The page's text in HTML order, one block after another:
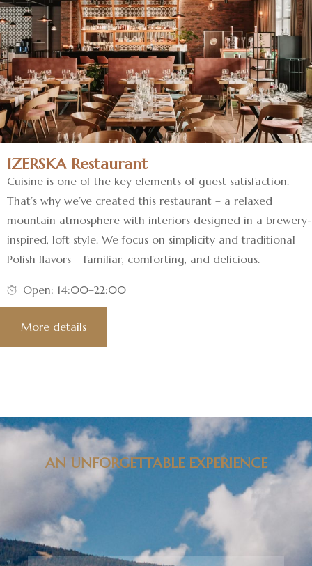
IZERSKA Restaurant
Cuisine is one of the key elements of guest satisfaction.
That’s why we’ve created this restaurant – a relaxed
mountain atmosphere with interiors designed in a brewery-
inspired, loft style. We focus on simplicity and traditional
Polish flavors – familiar, comforting, and delicious.
Open: 14:00–22:00
More details
AN UNFORGETTABLE EXPERIENCE